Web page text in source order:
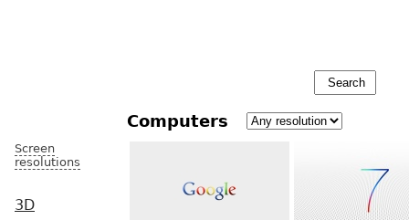
Screen
resolutions
3D
Computers